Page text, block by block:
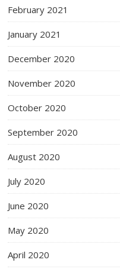
February 2021
January 2021
December 2020
November 2020
October 2020
September 2020
August 2020
July 2020
June 2020
May 2020
April 2020